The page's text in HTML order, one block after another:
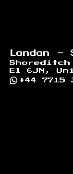
London -
E1 6JN,
+44 7715